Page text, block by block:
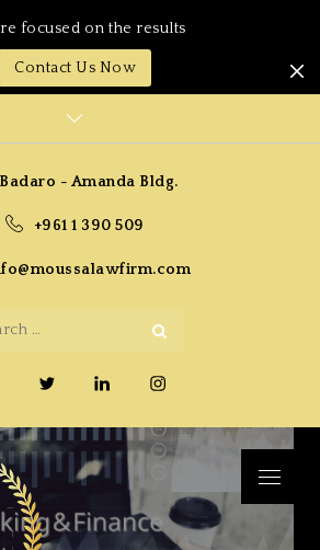
focused on the results
Contact Us Now
Badaro - Amanda Bldg.
+961 1 390 509
TwitterLinkedinInstagram
Menu